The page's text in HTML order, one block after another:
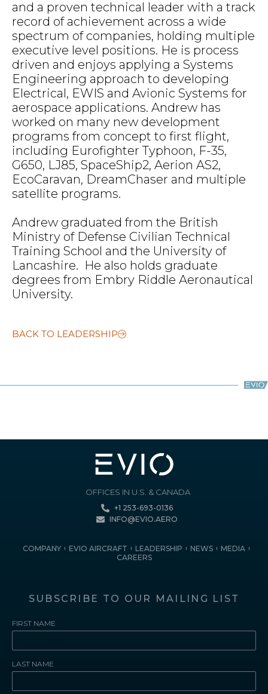
and a proven technical leader with a track
record of achievement across a wide
spectrum of companies, holding multiple
executive level positions. He is process
driven and enjoys applying a Systems
Engineering approach to developing
Electrical, EWIS and Avionic Systems for
aerospace applications. Andrew has
worked on many new development
programs from concept to first flight,
including Eurofighter Typhoon, F-35,
G650, LJ85, SpaceShip2, Aerion AS2,
EcoCaravan, DreamChaser and multiple
satellite programs.
Andrew graduated from the British
Ministry of Defense Civilian Technical
Training School and the University of
Lancashire. He also holds graduate
degrees from Embry Riddle Aeronautical
University.
BACK TO LEADERSHIP
OFFICES IN U.S. & CANADA
+1 253-693-0136
INFO@EVIO.AERO
COMPANY EVIO AIRCRAFT LEADERSHIP NEWS
MEDIA
CAREERS
SUBSCRIBE TO OUR MAILING LIST
FIRST NAME
LAST NAME